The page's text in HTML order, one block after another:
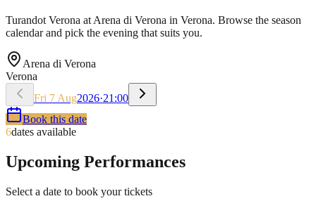
Turandot Verona at Arena di Verona in Verona. Browse the season
calendar and pick the evening that suits you.
Arena di Verona
Verona
Fri 7 Aug2026·21:00
Book this date
6dates available
Upcoming Performances
Select a date to book your tickets